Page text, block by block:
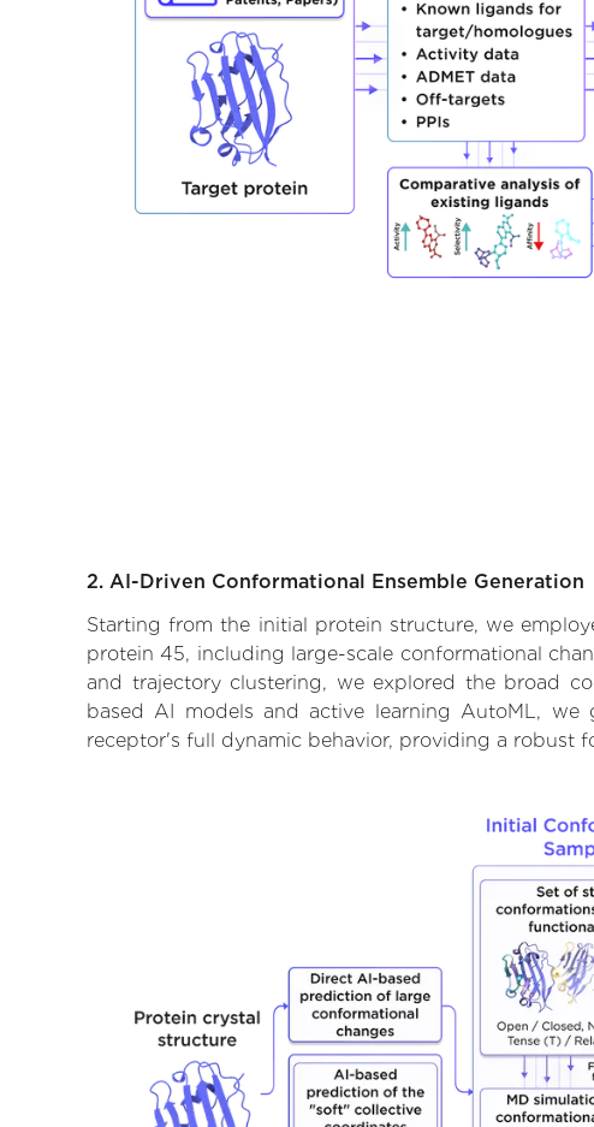
2. AI-Driven Conformational Ensemble Generation
Starting from the initial protein structure, we
protein 45, including large-scale conformational
and trajectory clustering, we explored the broad
based AI models and active learning AutoML,
receptor's full dynamic behavior, providing a robust